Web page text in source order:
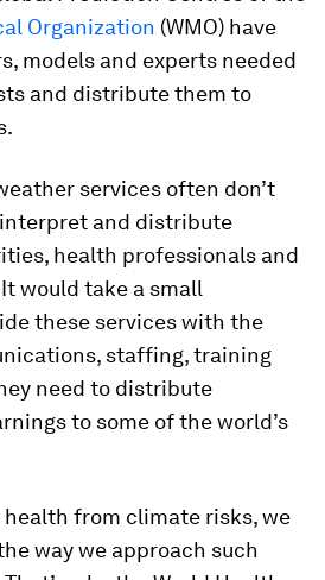
Organization (WMO) have
models and experts needed
and distribute them to
services often don’t
and distribute
health professionals and
would take a small
these services with the
staffing, training
need to distribute
to some of the world’s
health from climate risks, we
way we approach such